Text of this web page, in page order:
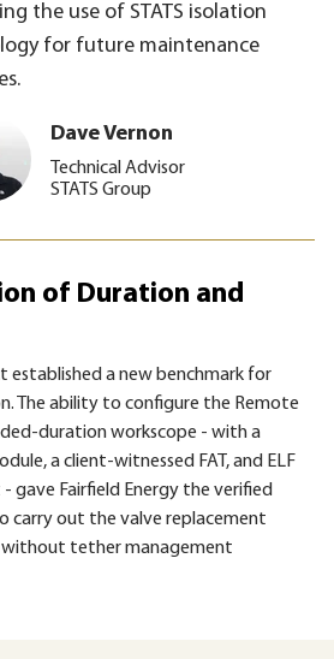
the use of STATS isolation
for future maintenance
Dave Vernon
Technical Advisor
STATS Group
of Duration and
established a new benchmark for
The ability to configure the Remote
duration workscope - with a
a client-witnessed FAT, and ELF
Fairfield Energy the verified
carry out the valve replacement
without tether management